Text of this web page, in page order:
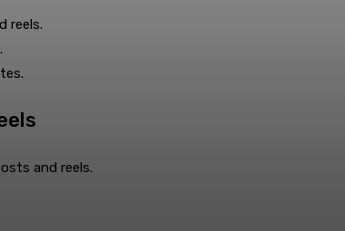
reels.
and reels.